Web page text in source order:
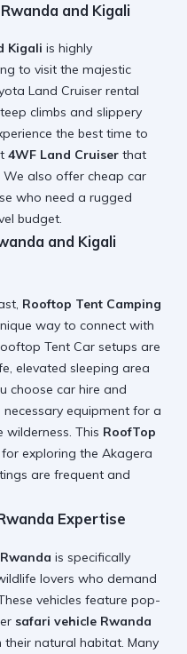
and Kigali
Kigali is highly
to visit the majestic
Land Cruiser rental
climbs and slippery
the best time to
4WF Land Cruiser that
We also offer cheap car
who need a rugged
budget.
and Kigali
Rooftop Tent Camping
way to connect with
Tent Car setups are
elevated sleeping area
choose car hire and
necessary equipment for a
This RoofTop
exploring the Akagera
are frequent and
Expertise
is specifically
lovers who demand
vehicles feature pop-
safari vehicle Rwanda
natural habitat. Many